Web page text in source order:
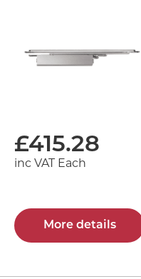
£415.28
inc VAT Each
More details